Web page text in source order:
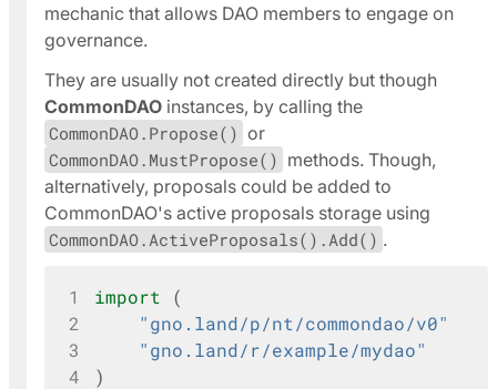
mechanic that allows DAO members to engage on
governance.
They are usually not created directly but though
CommonDAO instances, by calling the
CommonDAO.Propose() or
CommonDAO.MustPropose() methods. Though,
alternatively, proposals could be added to
CommonDAO's active proposals storage using
CommonDAO.ActiveProposals().Add() .
1 import
(
2
"gno.land/p/nt/commondao/v0"
3
"gno.land/r/example/mydao"
4
)